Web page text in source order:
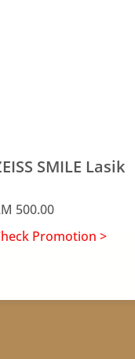
SMILE Lasik
500.00
Promotion >